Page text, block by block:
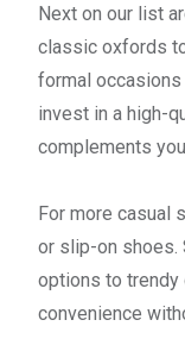
Next on our list
classic oxfords
formal
invest in a high-
complements
For more casual
or slip-on shoes.
options to
convenience